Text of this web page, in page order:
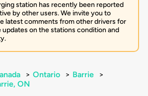
station has recently been reported
by other users. We invite you to
latest comments from other drivers for
updates on the stations condition and
> Ontario > Barrie
>
ON